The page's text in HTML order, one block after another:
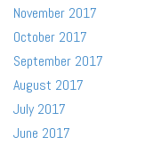
November 2017
October 2017
September 2017
August 2017
July 2017
June 2017